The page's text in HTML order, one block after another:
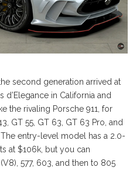
second generation arrived at
in California and
the rivaling Porsche 911, for
GT 55, GT 63, GT 63 Pro, and
entry-level model has a 2.0-
at $106k, but you can
577, 603, and then to 805